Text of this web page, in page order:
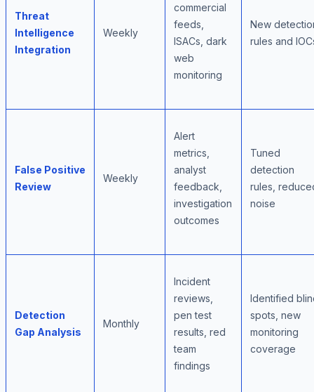
Threat
Intelligence
Integration
Weekly
commercial
feeds,
ISACs, dark
web
monitoring
New
rules and
False Positive
Review
Weekly
Alert
metrics,
analyst
feedback,
investigation
outcomes
Tuned
detection
rules,
noise
Detection
Gap Analysis
Monthly
Incident
reviews,
pen test
results, red
team
findings
Identified
spots, new
monitoring
coverage